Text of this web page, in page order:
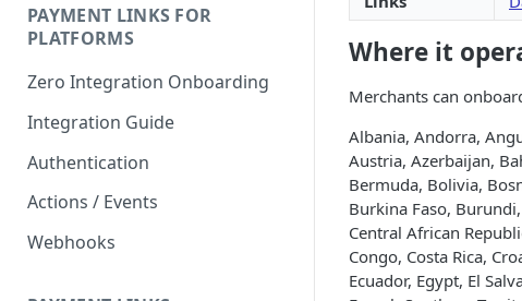
Checkout Integration Guide
Express Checkout
PAYMENT LINKS FOR
PLATFORMS
Zero Integration Onboarding
Integration Guide
Authentication
Actions / Events
Webhooks
Where it
Merchants can
Albania, Andorra,
Austria, Azerbaijan,
Bermuda, Bolivia,
Burkina Faso,
Central African
Congo, Costa Rica,
Ecuador, Egypt, El